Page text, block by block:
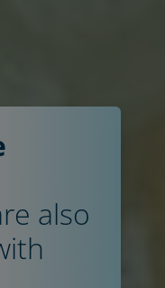
also